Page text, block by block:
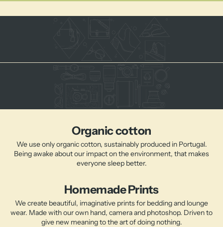
Organic cotton
We use only organic cotton, sustainably produced in Portugal.
Being awake about our impact on the environment, that makes
everyone sleep better.
Homemade Prints
We create beautiful, imaginative prints for bedding and lounge
wear. Made with our own hand, camera and photoshop. Driven to
give new meaning to the art of doing nothing.